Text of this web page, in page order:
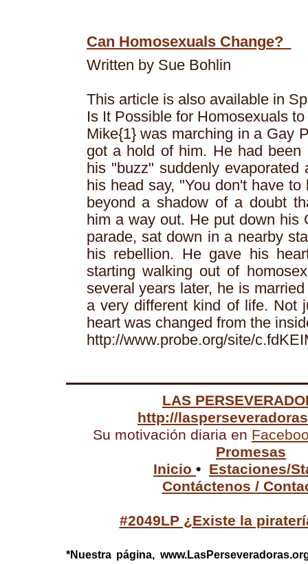
Can Homosexuals Change?
Written by Sue Bohlin
This article is also available in
Is It Possible for Homosexuals
Mike{1} was marching in a Gay
got a hold of him. He had
his "buzz" suddenly
his head say, "You don't have
beyond a shadow of a doubt
him a way out. He put down his
parade, sat down in a nearby
his rebellion. He gave his
starting walking out of
several years later, he is
a very different kind of life. Not
heart was changed from the
http://www.probe.org/site/
LAS
http://
Su motivación diaria en
Promesas
Inicio • Estaciones/
Contáctenos /
#2049LP ¿Existe la
*Nuestra página,